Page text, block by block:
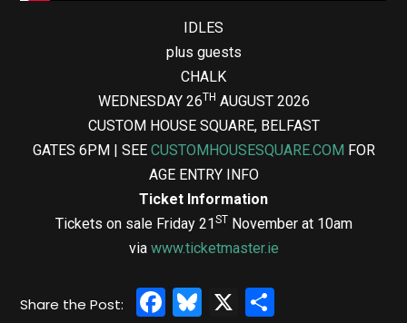
IDLES
plus guests
CHALK
WEDNESDAY 26TH AUGUST 2026
CUSTOM HOUSE SQUARE, BELFAST
GATES 6PM | SEE CUSTOMHOUSESQUARE.COM FOR
AGE ENTRY INFO
Ticket Information
Tickets on sale Friday 21ST November at 10am
via www.ticketmaster.ie
Facebook
Bluesky
X